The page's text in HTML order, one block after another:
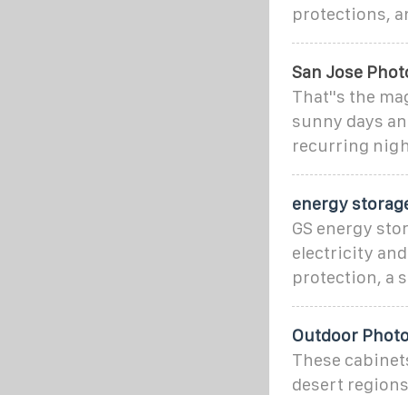
protections,
San Jose
That''s the
sunny days
recurring
energy
GS energy
electricity
protection, a
Outdoor
These
desert